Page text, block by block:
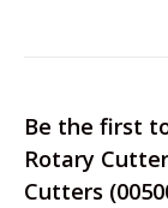
Be the first
Rotary
Cutters